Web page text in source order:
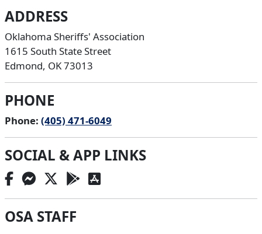
ADDRESS
Oklahoma Sheriffs' Association
1615 South State Street
Edmond, OK 73013
PHONE
Phone: (405) 471-6049
SOCIAL & APP LINKS
OSA STAFF